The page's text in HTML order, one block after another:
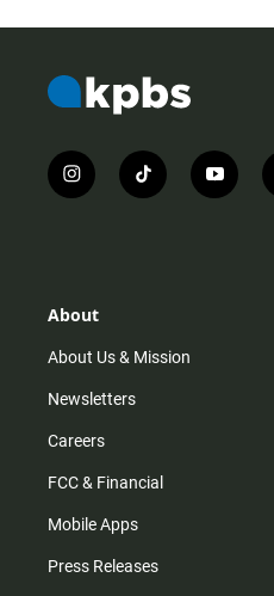
i
n
r
m
t
i
y
o
About
About Us & Mission
Newsletters
Careers
FCC & Financial
Mobile Apps
Press Releases